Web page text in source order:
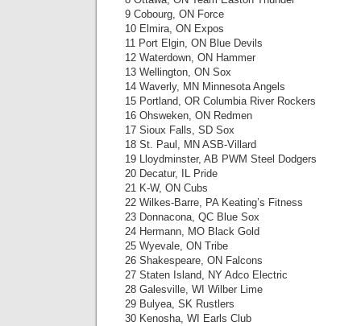
9 Cobourg, ON Force
10 Elmira, ON Expos
11 Port Elgin, ON Blue Devils
12 Waterdown, ON Hammer
13 Wellington, ON Sox
14 Waverly, MN Minnesota Angels
15 Portland, OR Columbia River Rockers
16 Ohsweken, ON Redmen
17 Sioux Falls, SD Sox
18 St. Paul, MN ASB-Villard
19 Lloydminster, AB PWM Steel Dodgers
20 Decatur, IL Pride
21 K-W, ON Cubs
22 Wilkes-Barre, PA Keating’s Fitness
23 Donnacona, QC Blue Sox
24 Hermann, MO Black Gold
25 Wyevale, ON Tribe
26 Shakespeare, ON Falcons
27 Staten Island, NY Adco Electric
28 Galesville, WI Wilber Lime
29 Bulyea, SK Rustlers
30 Kenosha, WI Earls Club